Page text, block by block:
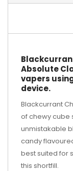
Absolute
vapers
device.
Blackcurrant
of chewy cube
unmistakable
candy
best suited for
this shortfill.